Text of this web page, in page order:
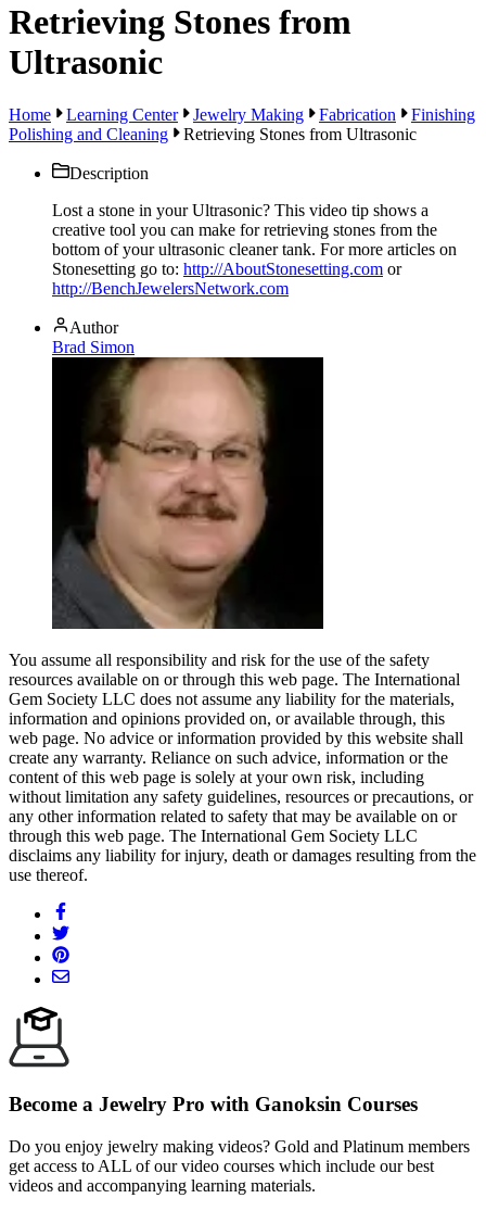
Retrieving Stones from
Ultrasonic
Home Learning Center Jewelry Making Fabrication
Finishing
Polishing and Cleaning
Retrieving Stones from Ultrasonic
Description
Lost a stone in your Ultrasonic? This video tip shows a
creative tool you can make for retrieving stones from the
bottom of your ultrasonic cleaner tank. For more articles on
Stonesetting go to: http://AboutStonesetting.com or
http://BenchJewelersNetwork.com
Author
Brad Simon
You assume all responsibility and risk for the use of the safety
resources available on or through this web page. The International
Gem Society LLC does not assume any liability for the materials,
information and opinions provided on, or available through, this
web page. No advice or information provided by this website shall
create any warranty. Reliance on such advice, information or the
content of this web page is solely at your own risk, including
without limitation any safety guidelines, resources or precautions, or
any other information related to safety that may be available on or
through this web page. The International Gem Society LLC
disclaims any liability for injury, death or damages resulting from the
use thereof.
Become a Jewelry Pro with Ganoksin Courses
Do you enjoy jewelry making videos? Gold and Platinum members
get access to ALL of our video courses which include our best
videos and accompanying learning materials.